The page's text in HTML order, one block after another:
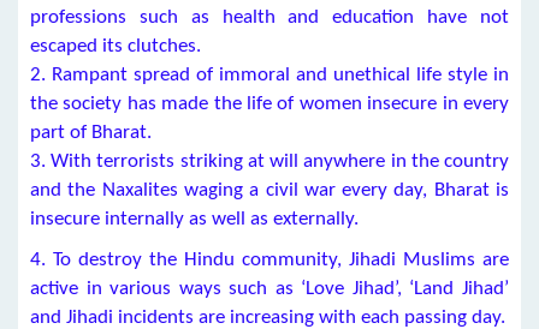
professions such as health and education have not
escaped its clutches.
2. Rampant spread of immoral and unethical life style in
the society has made the life of women insecure in every
part of Bharat.
3. With terrorists striking at will anywhere in the country
and the Naxalites waging a civil war every day, Bharat is
insecure internally as well as externally.
4. To destroy the Hindu community, Jihadi Muslims are
active in various ways such as ‘Love Jihad’, ‘Land Jihad’
and Jihadi incidents are increasing with each passing day.